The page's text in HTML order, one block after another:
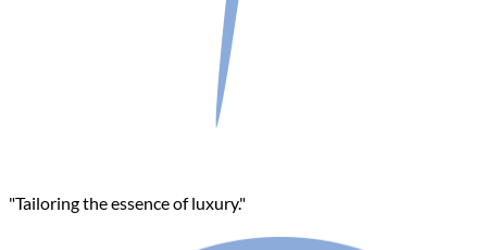
"Tailoring the essence of luxury."